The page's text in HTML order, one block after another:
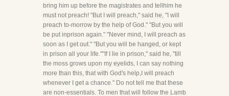
bring him up before the magistrates and tellhim he
must not preach! "But I will preach," said he, "I will
preach to-morrow by the help of God." "But you will
be put inprison again." "Never mind, I will preach as
soon as I get out." "But you will be hanged, or kept
in prison all your life.""If I lie in prison," said he, "till
the moss grows upon my eyelids, I can say nothing
more than this, that with God's help,I will preach
whenever I get a chance." Do not tell me that these
are non-essentials. To men that will follow the Lamb